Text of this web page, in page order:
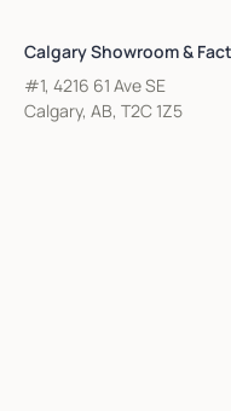
Calgary Showroom &
#1, 4216 61 Ave SE
Calgary, AB, T2C 1Z5